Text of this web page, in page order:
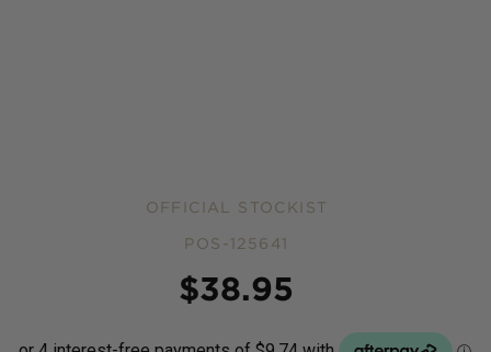
OFFICIAL STOCKIST
POS-125641
$38.95